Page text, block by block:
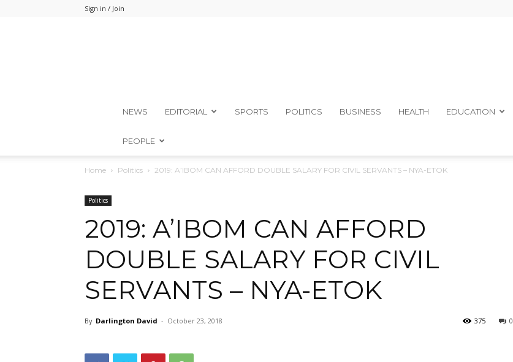
Sign in / Join
Ibom
Telegraph
NEWS EDITORIAL SPORTS POLITICS BUSINESS HEALTH EDUCATION
PEOPLE
Home Politics 2019: A’IBOM CAN AFFORD DOUBLE SALARY FOR CIVIL SERVANTS – NYA-ETOK
Politics
2019: A’IBOM CAN AFFORD
DOUBLE SALARY FOR CIVIL
SERVANTS – NYA-ETOK
By Darlington David - October 23, 2018 0
375